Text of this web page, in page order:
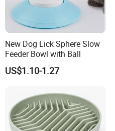
New Dog Lick Sphere Slow
Feeder Bowl with Ball
US$1.10-1.27